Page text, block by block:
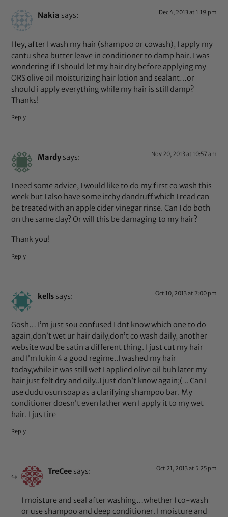
Nakia says: Dec 4, 2013 at 1:19 pm
Hey, after I wash my hair (shampoo or cowash), I apply my
cantu shea butter leave in conditioner to damp hair. I was
wondering if I should let my hair dry before applying my
ORS olive oil moisturizing hair lotion and sealant…or
should i apply everything while my hair is still damp?
Thanks!
Reply
Mardy says: Nov 20, 2013 at 10:57 am
I need some advice, I would like to do my first co wash this
week but I also have some itchy dandruff which I read can
be treated with an apple cider vinegar rinse. Can I do both
on the same day? Or will this be damaging to my hair?
Thank you!
Reply
kells says: Oct 10, 2013 at 7:00 pm
Gosh… I’m just sou confused I dnt know which one to do
again,don’t wet ur hair daily,don’t co wash daily, another
website wud be satin a different thing. I just cut my hair
and I’m lukin 4 a good regime..I washed my hair
today,while it was still wet I applied olive oil buh later my
hair just felt dry and oily..I just don’t know again;( .. Can I
use dudu osun soap as a clarifying shampoo bar. My
conditioner doesn’t even lather wen I apply it to my wet
hair. I jus tire
Reply
TreCee says: Oct 21, 2013 at 5:25 pm
I moisture and seal after washing…whether I co-wash
or use shampoo and deep conditioner. I moisture and